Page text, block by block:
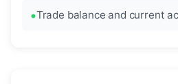
Trade balance and current